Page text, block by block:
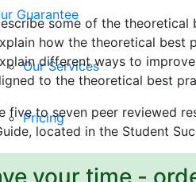
Guarantee
Our Services
Pricing
Privacy Policy
some of the
how the theoretical best
different ways to
to the theoretical best
five to seven peer reviewed
located in the Student
your time -